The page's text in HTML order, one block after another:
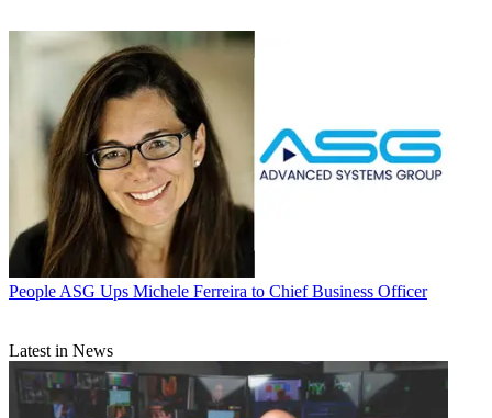
People ASG Ups Michele Ferreira to Chief Business Officer
Latest in News